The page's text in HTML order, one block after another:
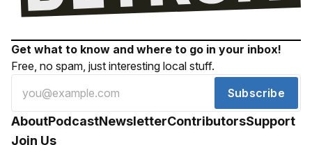
Get what to know and where to go in your inbox!
Free, no spam, just interesting local stuff.
Subscribe
AboutPodcastNewsletterContributorsSupport
Join Us